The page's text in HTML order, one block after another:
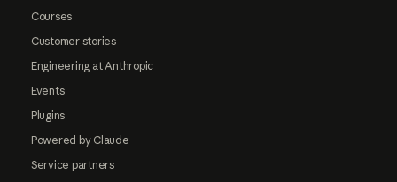
Courses
Customer stories
Engineering at Anthropic
Events
Plugins
Powered by Claude
Service partners